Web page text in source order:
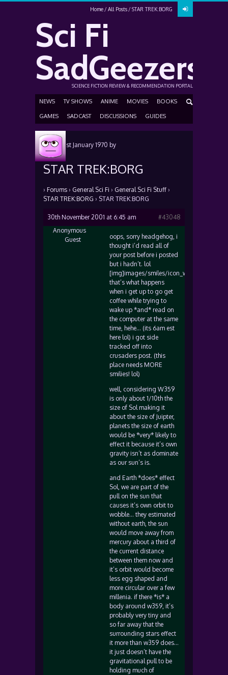
Home All Posts STAR TREK:BORG
Sci Fi
SadGeezers
SCIENCE FICTION REVIEW & RECOMMENDATION PORTAL
NEWS TV SHOWS ANIME MOVIES BOOKS
GAMES SADCAST DISCUSSIONS GUIDES
Posted1st January 1970 by
STAR TREK:BORG
› Forums › General Sci Fi › General Sci Fi Stuff ›
STAR TREK:BORG › STAR TREK:BORG
30th November 2001 at 6:45 am
#43048
Anonymous
Guest
oops, sorry headgehog, i
thought i’d read all of
your post before i posted
but i hadn’t. lol
[img]images/smiles/icon_wink.gif[/img]
that’s what happens
when i get up to go get
coffee while trying to
wake up *and* read on
the computer at the same
time, hehe… (its 6am est
here lol) i got side
tracked off into
crusaders post. (this
place needs MORE
smilies! lol)
well, considering W359
is only about 1/10th the
size of Sol making it
about the size of Juipter,
planets the size of earth
would be *very* likely to
effect it because it’s own
gravity isn’t as dominate
as our sun’s is.
and Earth *does* effect
Sol, we are part of the
pull on the sun that
causes it’s own orbit to
wobble… they estimated
without earth, the sun
would move away from
mercury about a third of
the current distance
between them now and
it’s orbit would become
less egg shaped and
more circular over a few
millenia. if there *is* a
body around w359, it’s
probably very tiny and
so far away that the
surrounding stars effect
it more than w359 does…
it just doesn’t have the
gravitational pull to be
holding much of